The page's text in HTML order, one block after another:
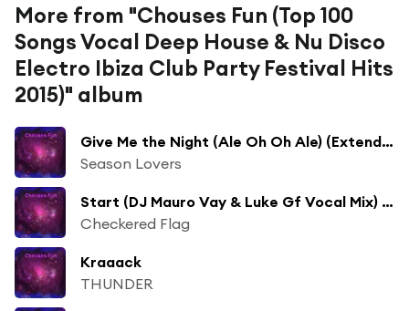
More from "Chouses Fun (Top 100
Songs Vocal Deep House & Nu Disco
Electro Ibiza Club Party Festival Hits
2015)" album
Give Me the Night (Ale Oh Oh Ale) (Extended) [ft. Fabiola Tommaseo]
Season Lovers
Start (DJ Mauro Vay & Luke Gf Vocal Mix) [ft. Borillo]
Checkered Flag
Kraaack
THUNDER